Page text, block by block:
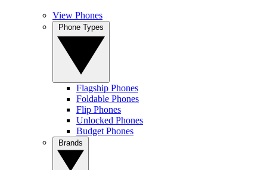
View Phones
Flagship Phones
Foldable Phones
Flip Phones
Unlocked Phones
Budget Phones